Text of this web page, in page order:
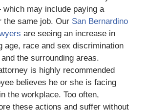
may include paying a
the same job. Our San Bernardino
are seeing an increase in
age, race and sex discrimination
the surrounding areas.
is highly recommended
believes he or she is facing
the workplace. Too often,
these actions and suffer without